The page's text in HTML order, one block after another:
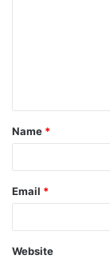
t
*
Name *
Email *
Website